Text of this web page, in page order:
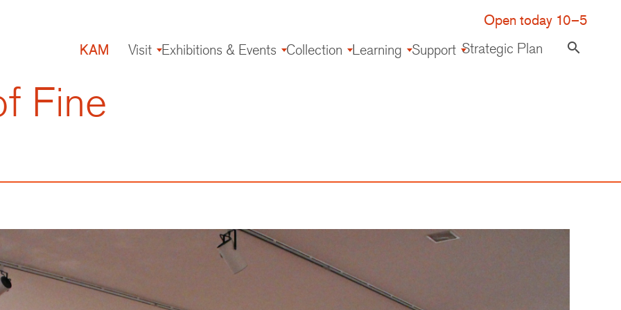
Open today 10–5
KAM
Visit Exhibitions & Events Collection Learning Support Strategic Plan search
Fine